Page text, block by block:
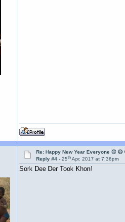
Re: Happy New Year Everyone 😊 😊
Reply #4 -25th Apr, 2017 at 7:36pm
Sork Dee Der Took Khon!